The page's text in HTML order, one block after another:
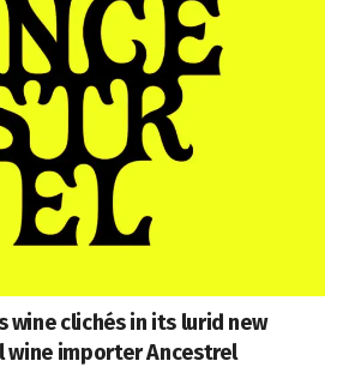
wine clichés in its lurid new
importer Ancestrel